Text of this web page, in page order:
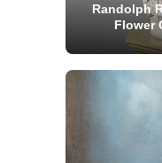
Randolph
Flower